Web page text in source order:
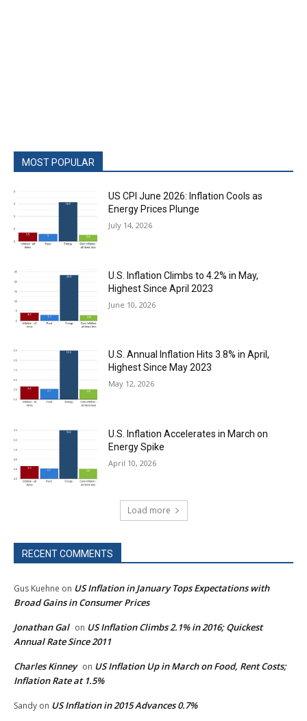
MOST POPULAR
US CPI June 2026: Inflation Cools as
Energy Prices Plunge
July 14, 2026
U.S. Inflation Climbs to 4.2% in May,
Highest Since April 2023
June 10, 2026
U.S. Annual Inflation Hits 3.8% in April,
Highest Since May 2023
May 12, 2026
U.S. Inflation Accelerates in March on
Energy Spike
April 10, 2026
Load more
RECENT COMMENTS
Gus Kuehne on US Inflation in January Tops Expectations with
Broad Gains in Consumer Prices
Jonathan Gal on US Inflation Climbs 2.1% in 2016; Quickest
Annual Rate Since 2011
Charles Kinney on US Inflation Up in March on Food, Rent Costs;
Inflation Rate at 1.5%
Sandy on US Inflation in 2015 Advances 0.7%